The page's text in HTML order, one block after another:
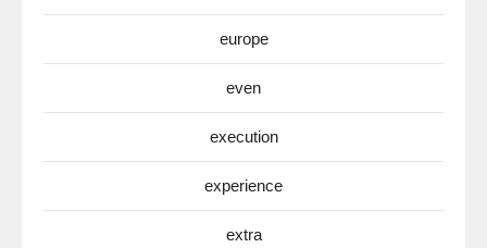
europe
even
execution
experience
extra